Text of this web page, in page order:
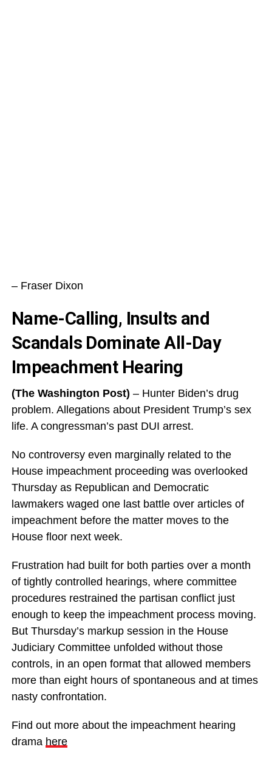
– Fraser Dixon
Name-Calling, Insults and
Scandals Dominate All-Day
Impeachment Hearing
(The Washington Post) – Hunter Biden’s drug
problem. Allegations about President Trump’s sex
life. A congressman’s past DUI arrest.
No controversy even marginally related to the
House impeachment proceeding was overlooked
Thursday as Republican and Democratic
lawmakers waged one last battle over articles of
impeachment before the matter moves to the
House floor next week.
Frustration had built for both parties over a month
of tightly controlled hearings, where committee
procedures restrained the partisan conflict just
enough to keep the impeachment process moving.
But Thursday’s markup session in the House
Judiciary Committee unfolded without those
controls, in an open format that allowed members
more than eight hours of spontaneous and at times
nasty confrontation.
Find out more about the impeachment hearing
drama here